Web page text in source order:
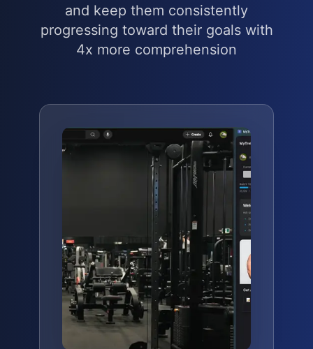
and keep them consistently
progressing toward their goals with
4x more comprehension